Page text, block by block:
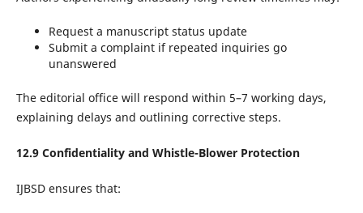
Request a manuscript status update
Submit a complaint if repeated inquiries go
unanswered
The editorial office will respond within 5–7 working days,
explaining delays and outlining corrective steps.
12.9 Confidentiality and Whistle-Blower Protection
IJBSD ensures that: